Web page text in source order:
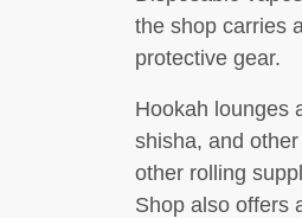
the shop carries
protective gear.
Hookah lounges
shisha, and
other rolling
Shop also offers